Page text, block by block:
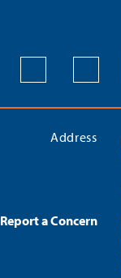
Address
Report a Concern